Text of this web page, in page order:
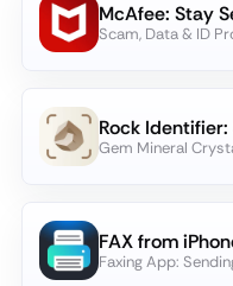
McAfee: Stay
Scam, Data & ID
Rock Identifier:
Gem Mineral
FAX from
Faxing App: